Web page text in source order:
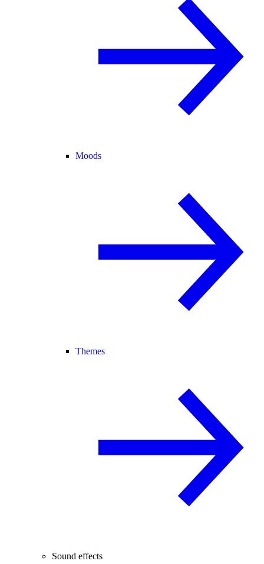
Moods
Themes
Sound effects